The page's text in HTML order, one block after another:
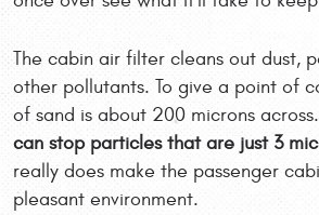
The cabin air filter cleans out dust,
other pollutants. To give a point of
of sand is about 200 microns across.
can stop particles that are just 3
really does make the passenger
pleasant environment.